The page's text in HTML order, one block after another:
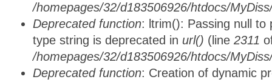
/homepages/32/d183506926/htdocs/
Deprecated function: ltrim(): Passing null to
type string is deprecated in url() (line 2311
/homepages/32/d183506926/htdocs/
Deprecated function: Creation of dynamic